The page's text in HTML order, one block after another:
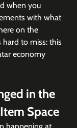
when you
with what
on the
to miss: this
economy
in the
Space